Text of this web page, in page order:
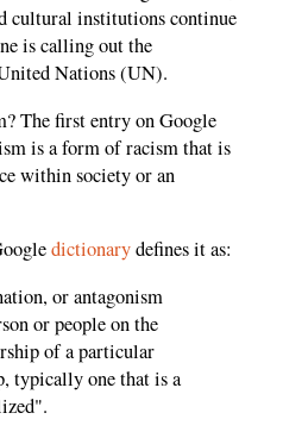
cultural institutions continue
is calling out the
Nations (UN).
The first entry on Google
is a form of racism that is
within society or an
dictionarydefines it as:
or antagonism
or people on the
of a particular
typically one that is a